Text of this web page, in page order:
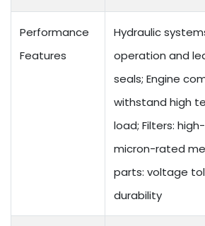
Performance
Features
Hydraulic
operation and
seals; Engine
withstand high
load; Filters:
micron-rated
parts: voltage
durability